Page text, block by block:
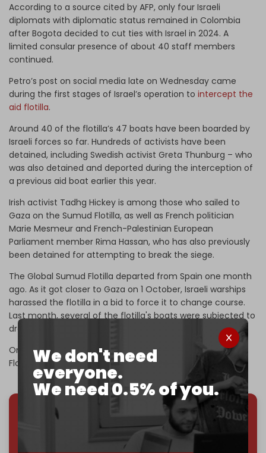
We don't need
everyone.
We need 0.5% of you.
According to a source cited by AFP, only four Israeli
diplomats with diplomatic status remained in Colombia
after Bogota decided to cut ties with Israel in 2024. A
limited consular presence of about 40 staff members
continued.
Petro’s post on social media late on Wednesday came
during the first stages of Israel’s operation to intercept the
aid flotilla.
Around 40 of the flotilla’s 47 boats have been boarded by
Israeli forces so far. Hundreds of activists have been
detained, including Swedish activist Greta Thunburg – who
was also detained and deported during the interception of
a previous aid boat earlier this year.
Irish activist Tadhg Hickey is among those who sailed to
Gaza on the Sumud Flotilla, as well as French politician
Marie Mesmeur and French-Palestinian European
Parliament member Rima Hassan, who has also previously
been detained for attempting to break the siege.
The Global Sumud Flotilla departed from Spain one month
ago. As it got closer to Gaza on 1 October, Israeli warships
harassed the flotilla in a bid to force it to change course.
Last month, several of the flotilla's boats were subjected to
drone attacks.
On 30 September, Tel Aviv accused the Global Sumud
Flotilla of having ties to Hamas.
We've hit one million monthly readers — even
censorship, DDOS attacks, and war.
You've had access to everything:
30k+ articles,